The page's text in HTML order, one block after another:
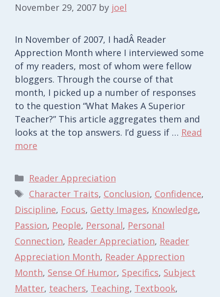
November 29, 2007 by joel
In November of 2007, I hadÂ Reader
Apprection Month where I interviewed some
of my readers, most of whom were fellow
bloggers. Through the course of that
month, I picked up a number of responses
to the question “What Makes A Superior
Teacher?” This article aggregates them and
looks at the top answers. I’d guess if … Read
more
Categories
Reader Appreciation
Tags
Character Traits, Conclusion, Confidence,
Discipline, Focus, Getty Images, Knowledge,
Passion, People, Personal, Personal
Connection, Reader Appreciation, Reader
Appreciation Month, Reader Apprection
Month, Sense Of Humor, Specifics, Subject
Matter, teachers, Teaching, Textbook,